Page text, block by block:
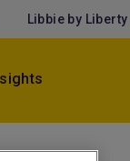
Libbie by Liberty